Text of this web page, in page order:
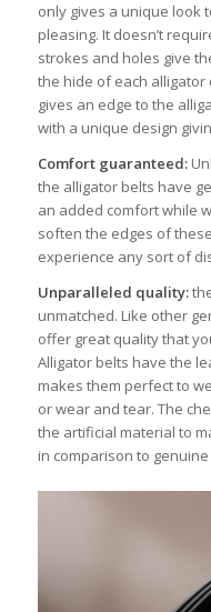
only gives a unique look
pleasing. It doesn’t
strokes and holes give
the hide of each
gives an edge to the
with a unique design
Comfort guaranteed:
the alligator belts have
an added comfort while
soften the edges of
experience any sort of
Unparalleled quality:
unmatched. Like other
offer great quality that
Alligator belts have the
makes them perfect to
or wear and tear. The
the artificial material to
in comparison to